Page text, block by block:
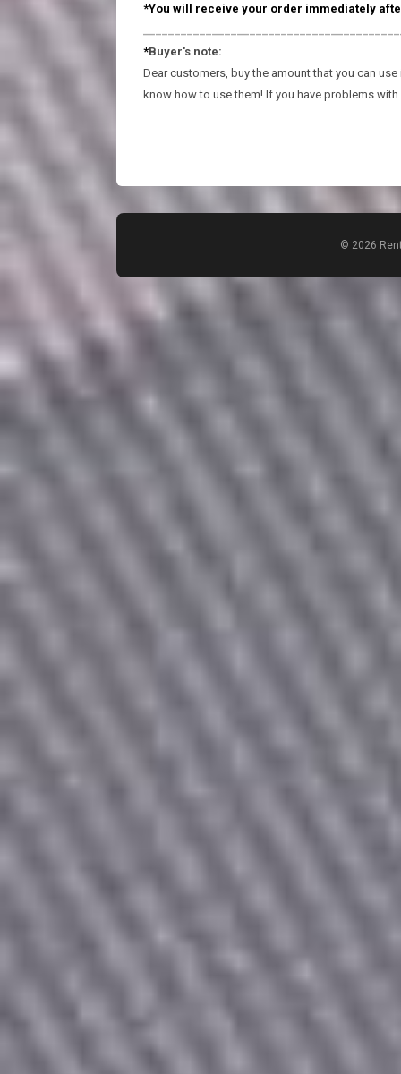
*You will receive your order immediately
*Buyer's note:
Dear customers, buy the amount that you can
know how to use them! If you have problems
© 2026